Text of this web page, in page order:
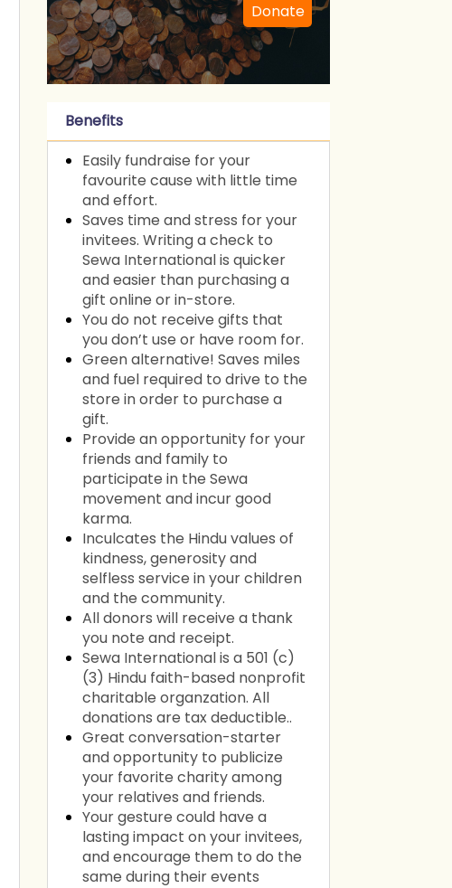
Donate
Benefits
Easily fundraise for your
favourite cause with little time
and effort.
Saves time and stress for your
invitees. Writing a check to
Sewa International is quicker
and easier than purchasing a
gift online or in-store.
You do not receive gifts that
you don’t use or have room for.
Green alternative! Saves miles
and fuel required to drive to the
store in order to purchase a
gift.
Provide an opportunity for your
friends and family to
participate in the Sewa
movement and incur good
karma.
Inculcates the Hindu values of
kindness, generosity and
selfless service in your children
and the community.
All donors will receive a thank
you note and receipt.
Sewa International is a 501 (c)
(3) Hindu faith-based nonprofit
charitable organzation. All
donations are tax deductible..
Great conversation-starter
and opportunity to publicize
your favorite charity among
your relatives and friends.
Your gesture could have a
lasting impact on your invitees,
and encourage them to do the
same during their events